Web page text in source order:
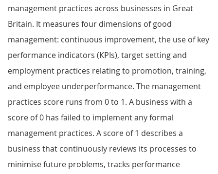
management practices across businesses in Great
Britain. It measures four dimensions of good
management: continuous improvement, the use of key
performance indicators (KPIs), target setting and
employment practices relating to promotion, training,
and employee underperformance. The management
practices score runs from 0 to 1. A business with a
score of 0 has failed to implement any formal
management practices. A score of 1 describes a
business that continuously reviews its processes to
minimise future problems, tracks performance